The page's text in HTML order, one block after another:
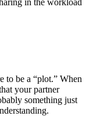
in the workload
to be a “plot.” When
your partner
something just